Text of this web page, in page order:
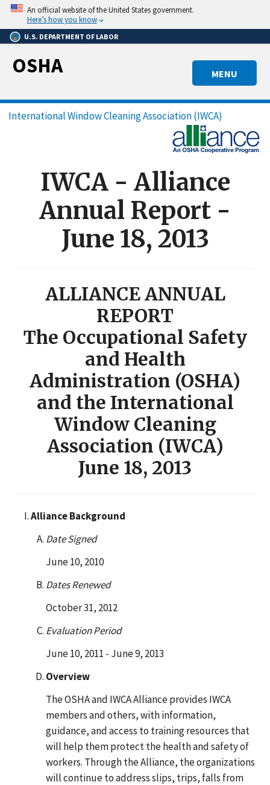
Skip
main
content
An official website of the United States government.
Here’s how you know
U.S. DEPARTMENT OF LABOR
MENU
OSHA
Breadcrumb
International Window Cleaning Association (IWCA)
IWCA - Alliance
Annual Report -
June 18, 2013
ALLIANCE ANNUAL
REPORT
The Occupational Safety
and Health
Administration (OSHA)
and the International
Window Cleaning
Association (IWCA)
June 18, 2013
Alliance Background
Date Signed
June 10, 2010
Dates Renewed
October 31, 2012
Evaluation Period
June 10, 2011 - June 9, 2013
Overview
The OSHA and IWCA Alliance provides IWCA
members and others, with information,
guidance, and access to training resources that
will help them protect the health and safety of
workers. Through the Alliance, the organizations
will continue to address slips, trips, falls from